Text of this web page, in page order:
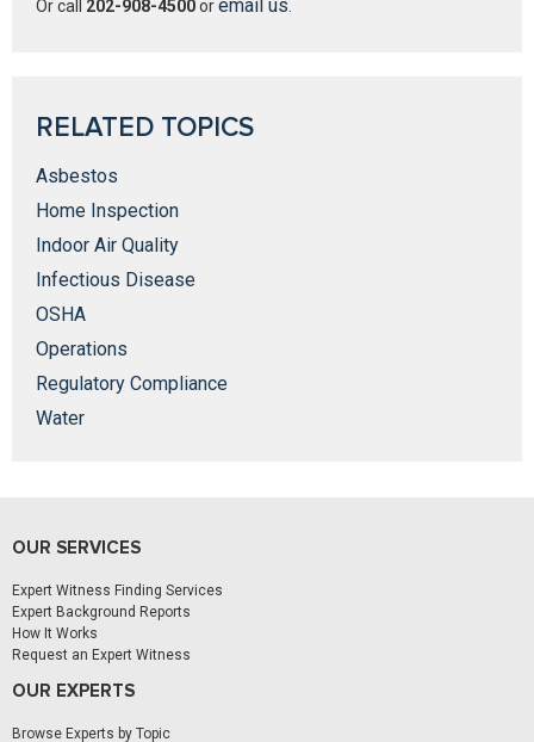
Or call 202-908-4500oremail us
RELATED TOPICS
Asbestos
Home Inspection
Indoor Air Quality
Infectious Disease
OSHA
Operations
Regulatory Compliance
Water
OUR SERVICES
Expert Witness Finding Services
Expert Background Reports
How It Works
Request an Expert Witness
OUR EXPERTS
Browse Experts by Topic